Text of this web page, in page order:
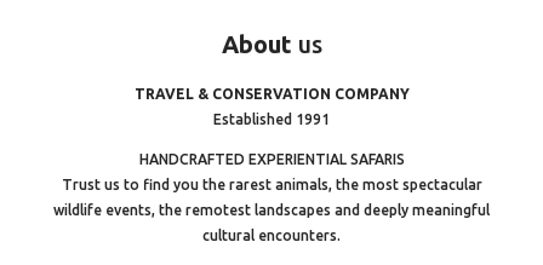
About us
TRAVEL & CONSERVATION COMPANY
Established 1991
HANDCRAFTED EXPERIENTIAL SAFARIS
Trust us to find you the rarest animals, the most spectacular
wildlife events, the remotest landscapes and deeply meaningful
cultural encounters.